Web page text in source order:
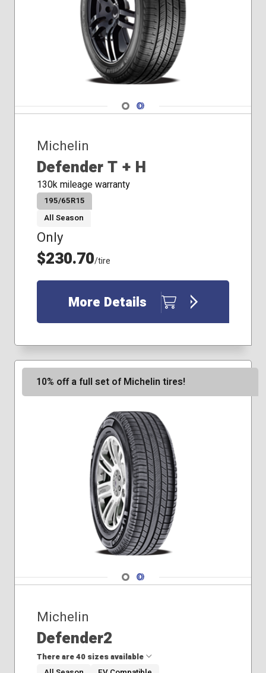
Navigate 1
Navigate 2
Michelin
Defender T + H
130k mileage warranty
195/65R15
All Season
Only
$230.70/tire
More Details
10% off a full set of Michelin tires!
Navigate 1
Navigate 2
Michelin
Defender2
There are 40 sizes available